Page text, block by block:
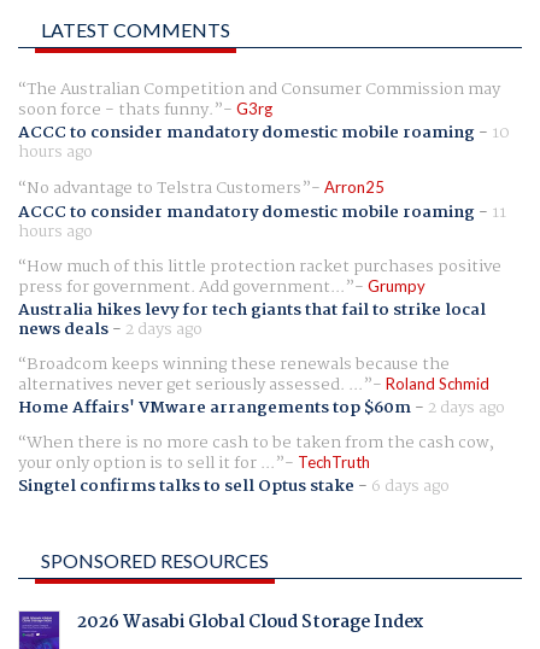
LATEST COMMENTS
The Australian Competition and Consumer Commission may
soon force - thats funny. G3rg
ACCC to consider mandatory domestic mobile roaming- 10
hours ago
No advantage to Telstra Customers
Arron25
ACCC to consider mandatory domestic mobile roaming- 11
hours ago
How much of this little protection racket purchases positive
press for government. Add government... Grumpy
Australia hikes levy for tech giants that fail to strike local
news deals- 2 days ago
Broadcom keeps winning these renewals because the
alternatives never get seriously assessed. ... Roland Schmid
Home Affairs' VMware arrangements top $60m- 2 days ago
When there is no more cash to be taken from the cash cow,
your only option is to sell it for ... TechTruth
Singtel confirms talks to sell Optus stake - 6 days ago
SPONSORED RESOURCES
2026 Wasabi Global Cloud Storage Index